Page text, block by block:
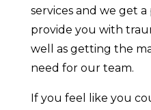
services and we get
provide you with
well as getting the
need for our team.
If you feel like you